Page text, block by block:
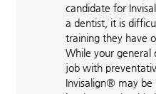
candidate for
a dentist, it is
training they have
While your general
job with
Invisalign® may be